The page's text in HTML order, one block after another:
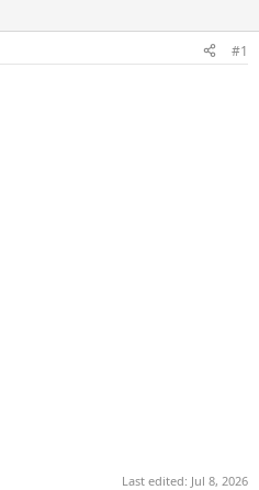
#1
Last edited: Jul 8, 2026